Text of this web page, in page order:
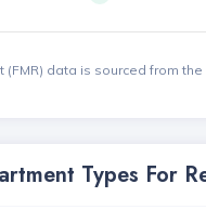
(FMR) data is sourced from
Types For